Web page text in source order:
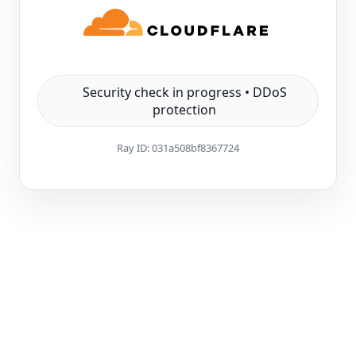
Security check in progress • DDoS
protection
Ray ID:031a508bf8367724